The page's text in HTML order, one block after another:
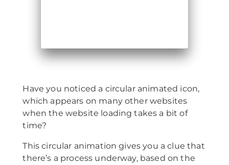
Have you noticed a circular animated icon,
which appears on many other websites
when the website loading takes a bit of
time?
This circular animation gives you a clue that
there’s a process underway, based on the